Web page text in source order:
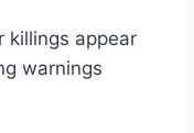
killings appear
warnings